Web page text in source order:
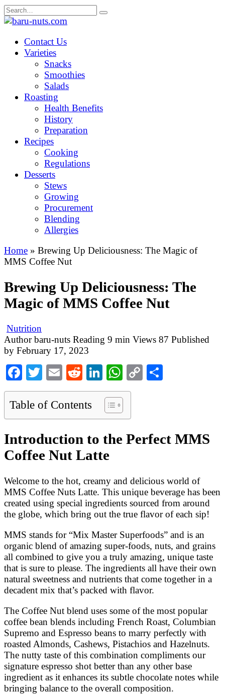
Skip
to
Search
for:
Contact Us
Varieties
Snacks
Smoothies
Salads
Roasting
Health Benefits
History
Preparation
Recipes
Cooking
Regulations
Desserts
Stews
Growing
Procurement
Blending
Allergies
Home » Brewing Up Deliciousness: The Magic of
MMS Coffee Nut
Brewing Up Deliciousness: The
Magic of MMS Coffee Nut
Nutrition
Author baru-nuts Reading 9 min Views 87 Published
by February 17, 2023
Facebook
TwitterEmailRedditLinkedIn
WhatsApp
Copy
Table of Contents
Introduction to the Perfect MMS
Coffee Nut Latte
Welcome to the hot, creamy and delicious world of
MMS Coffee Nuts Latte. This unique beverage has been
created using special ingredients sourced from around
the globe, which bring out the true flavor of each sip!
MMS stands for “Mix Master Superfoods” and is an
organic blend of amazing super-foods, nuts, and grains
all combined to give you a truly amazing, unique taste
that is sure to please. The ingredients all have their own
natural sweetness and nutrients that come together in a
decadent mix that’s packed with flavor.
The Coffee Nut blend uses some of the most popular
coffee bean blends including French Roast, Columbian
Supremo and Espresso beans to marry perfectly with
roasted Almonds, Cashews, Pistachios and Hazelnuts.
The nutty taste of this combination compliments our
signature espresso shot better than any other base
ingredient as it enhances its subtle chocolate notes while
bringing balance to the overall composition.